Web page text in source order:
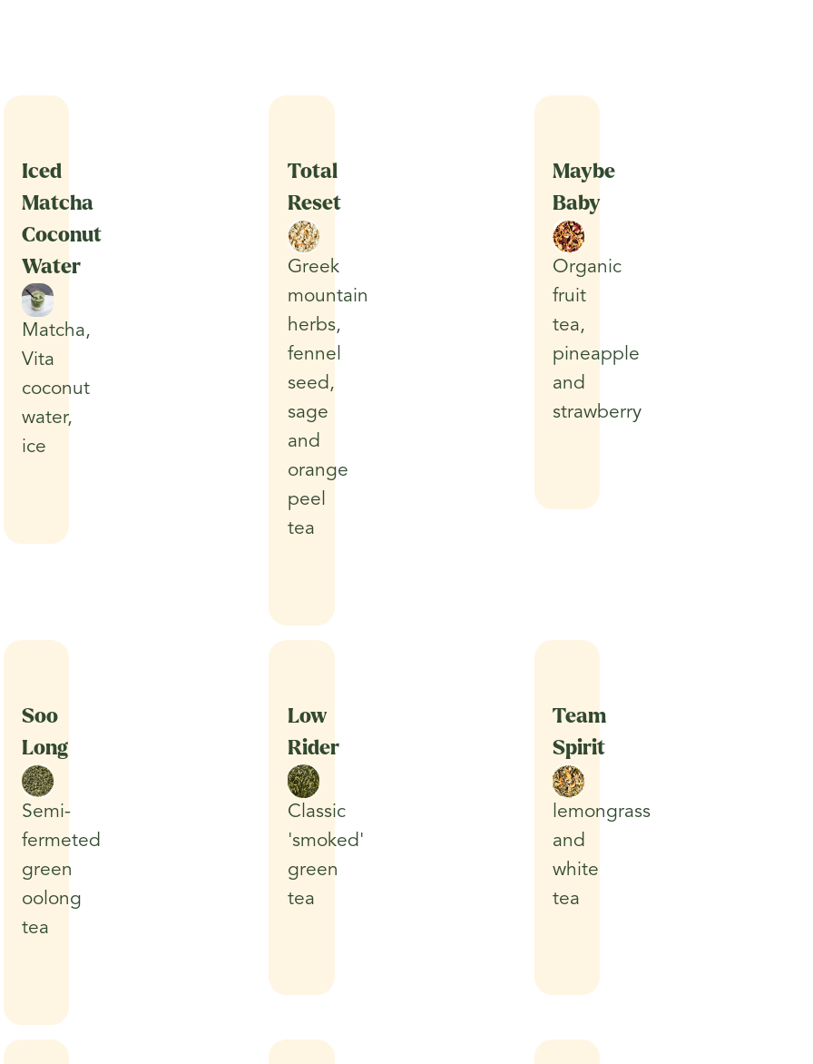
Iced
Matcha
Coconut
Water
Matcha,
Vita
coconut
water,
ice
Total
Reset
Greek
mountain
herbs,
fennel
seed,
sage
and
orange
peel
tea
Maybe
Baby
Organic
fruit
tea,
pineapple
and
strawberry
Soo
Long
Semi-
fermeted
green
oolong
tea
Low
Rider
Classic
'smoked'
green
tea
Team
Spirit
lemongrass
and
white
tea